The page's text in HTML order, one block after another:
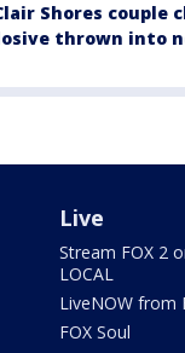
Shores couple
thrown into
Live
Stream FOX 2
LOCAL
LiveNOW from
FOX Soul